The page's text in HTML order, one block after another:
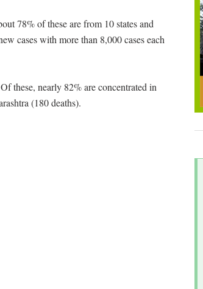
78% of these are from 10 states and
cases with more than 8,000 cases each
these, nearly 82% are concentrated in
(180 deaths).